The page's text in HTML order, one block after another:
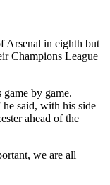
Arsenal in eighth but
Champions League
game by game.
said, with his side
ahead of the
we are all